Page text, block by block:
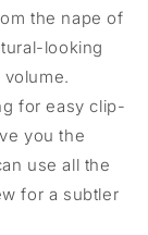
the nape of
looking
for easy clip-
you the
use all the
for a subtler